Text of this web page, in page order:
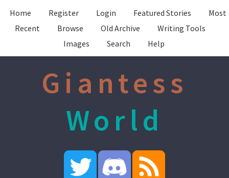
Home Register Login Featured Stories
Most
Recent
Browse Old Archive
Writing Tools
Images
Search Help
Giantess
World